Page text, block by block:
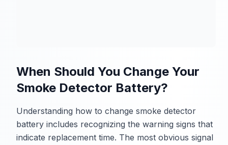
When Should You Change Your
Smoke Detector Battery?
Understanding how to change smoke detector
battery includes recognizing the warning signs that
indicate replacement time. The most obvious signal